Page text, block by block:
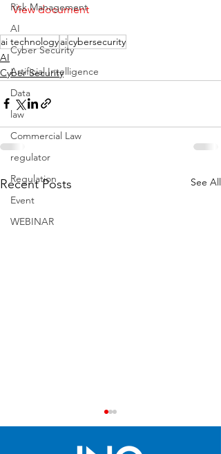
Risk Management
AI
Cyber Security
Artificial Intelligence
Data
law
Commercial Law
regulator
Regulation
Event
WEBINAR
View document
ai technologyaicybersecurity
AI
Cyber Security
Recent Posts See All